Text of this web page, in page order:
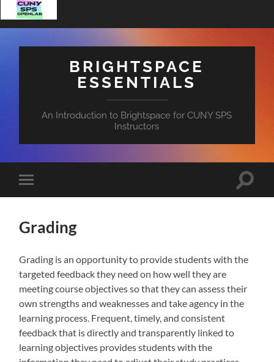
BRIGHTSPACE
ESSENTIALS
An Introduction to Brightspace for CUNY SPS
Instructors
Toggle
mobile
Toggle
Grading
Grading is an opportunity to provide students with the
targeted feedback they need on how well they are
meeting course objectives so that they can assess their
own strengths and weaknesses and take agency in the
learning process. Frequent, timely, and consistent
feedback that is directly and transparently linked to
learning objectives provides students with the